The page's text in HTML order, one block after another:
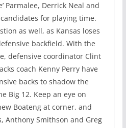
Parmalee, Derrick Neal and
for playing time.
as well, as Kansas loses
backfield. With the
defensive coordinator Clint
coach Kenny Perry have
backs to shadow the
Big 12. Keep an eye on
Boateng at corner, and
Anthony Smithson and Greg